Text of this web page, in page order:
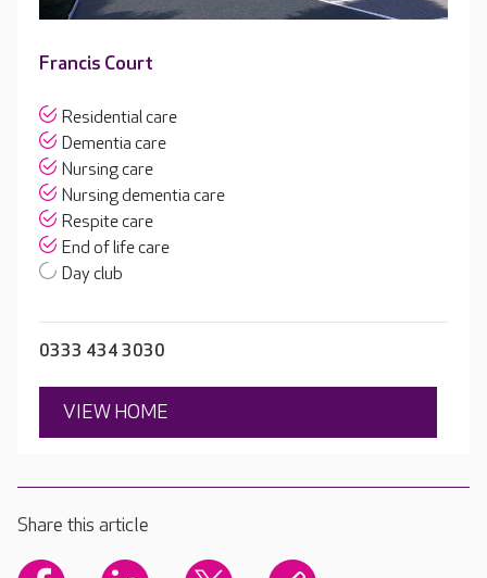
Francis Court
Residential care
Dementia care
Nursing care
Nursing dementia care
Respite care
End of life care
Day club
0333 434 3030
VIEW HOME
Share this article